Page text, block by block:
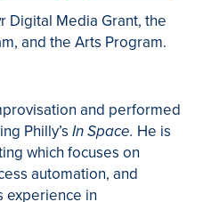
Digital Media Grant, the
and the Arts Program.
and performed
Philly’s In Space. He is
which focuses on
automation, and
experience in